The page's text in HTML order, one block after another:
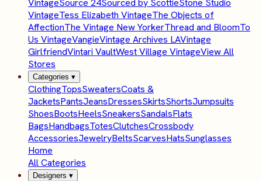
VintageSource 24Sourced by ScottieStone Studio
VintageTess Elizabeth VintageThe Objects of
AffectionThe Vintage New YorkerThread and BloomTo
Us VintageVangieVintage Archives LAVintage
GirlfriendVintari VaultWest Village VintageView All
Stores
Categories ▾
ClothingTopsSweatersCoats &
JacketsPantsJeansDressesSkirtsShortsJumpsuits
ShoesBootsHeelsSneakersSandalsFlats
BagsHandbagsTotesClutchesCrossbody
AccessoriesJewelryBeltsScarvesHatsSunglasses
Home
All Categories
Designers ▾